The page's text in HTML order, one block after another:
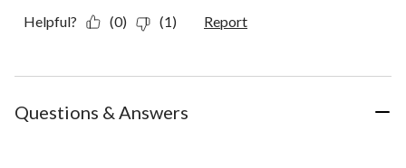
Helpful? (0) (1) Report
Questions & Answers